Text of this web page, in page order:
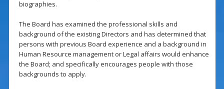
biographies.
The Board has examined the professional skills and
background of the existing Directors and has determined that
persons with previous Board experience and a background in
Human Resource management or Legal affairs would enhance
the Board; and specifically encourages people with those
backgrounds to apply.